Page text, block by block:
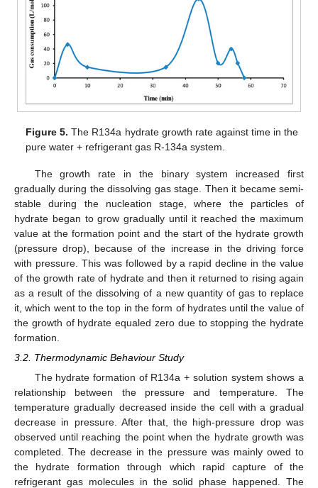
Figure 5. The R134a hydrate growth rate against time in the
pure water + refrigerant gas R-134a system.
The growth rate in the binary system increased first
gradually during the dissolving gas stage. Then it became semi-
stable during the nucleation stage, where the particles of
hydrate began to grow gradually until it reached the maximum
value at the formation point and the start of the hydrate growth
(pressure drop), because of the increase in the driving force
with pressure. This was followed by a rapid decline in the value
of the growth rate of hydrate and then it returned to rising again
as a result of the dissolving of a new quantity of gas to replace
it, which went to the top in the form of hydrates until the value of
the growth of hydrate equaled zero due to stopping the hydrate
formation.
3.2. Thermodynamic Behaviour Study
The hydrate formation of R134a + solution system shows a
relationship between the pressure and temperature. The
temperature gradually decreased inside the cell with a gradual
decrease in pressure. After that, the high-pressure drop was
observed until reaching the point when the hydrate growth was
completed. The decrease in the pressure was mainly owed to
the hydrate formation through which rapid capture of the
refrigerant gas molecules in the solid phase happened. The